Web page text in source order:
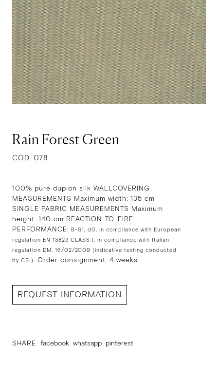
Rain Forest Green
COD. 078
100% pure dupion silk WALLCOVERING
MEASUREMENTS Maximum width: 135 cm
SINGLE FABRIC MEASUREMENTS Maximum
height: 140 cm REACTION-TO-FIRE
PERFORMANCE: B-S1, d0, in compliance with European
regulation EN 13823 CLASS I, in compliance with Italian
regulation DM. 16/02/2009 (indicative testing conducted
by CSI). Order consignment: 4 weeks
REQUEST INFORMATION
SHARE facebook whatsapp pinterest